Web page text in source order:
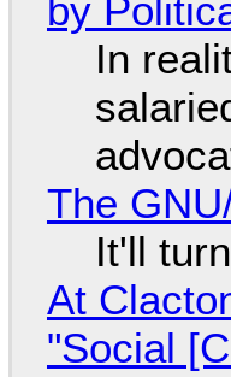
by
In
The
It'll
At
"Social